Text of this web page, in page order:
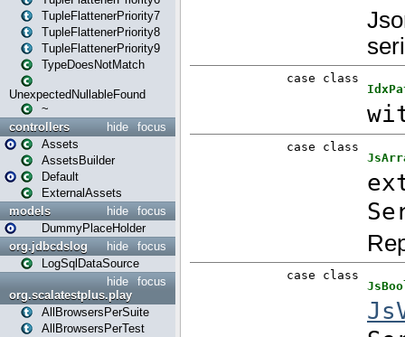
TupleFlattenerPriority7
TupleFlattenerPriority8
TupleFlattenerPriority9
TypeDoesNotMatch
UnexpectedNullableFound
~
focus
hide
controllers
Assets
AssetsBuilder
Default
ExternalAssets
focus
hide
models
DummyPlaceHolder
focus
hide
org.jdbcdslog
LogSqlDataSource
focus
hide
org.scalatestplus.play
AllBrowsersPerSuite
AllBrowsersPerTest